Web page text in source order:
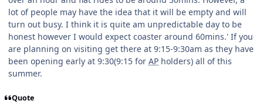
lot of people may have the idea that it will be empty and will
turn out busy. I think it is quite am unpredictable day to be
honest however I would expect coaster around 60mins.' If you
are planning on visiting get there at 9:15-9:30am as they have
been opening early at 9:30(9:15 for AP holders) all of this
summer.
Quote